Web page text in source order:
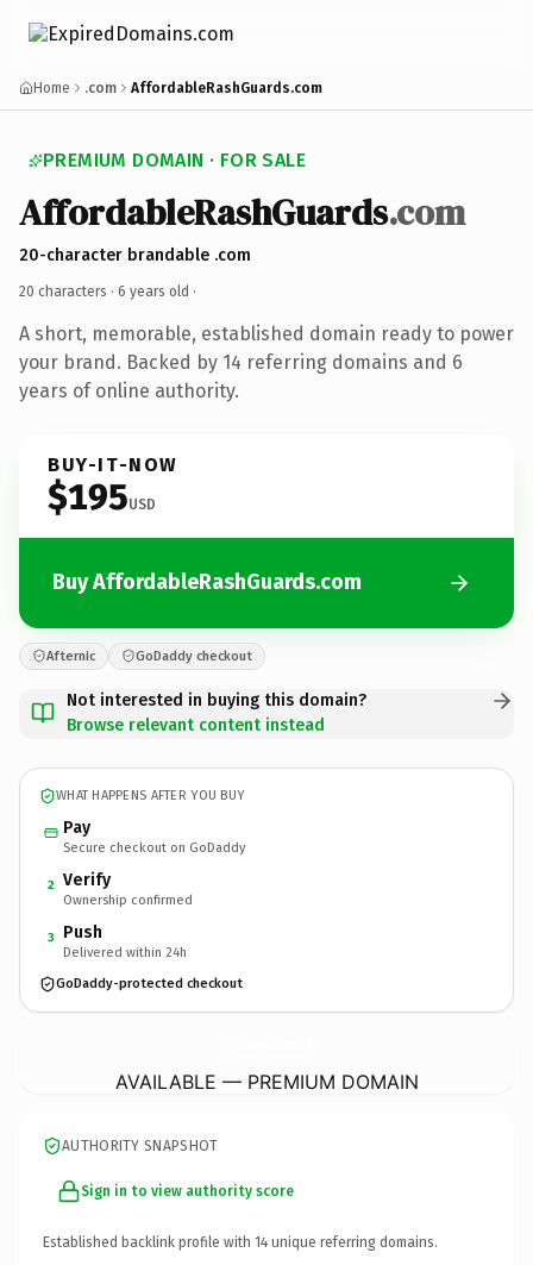
Home .com AffordableRashGuards.com
PREMIUM DOMAIN · FOR SALE
AffordableRashGuards.com
20-character brandable .com
20 characters · 6 years old ·
A short, memorable, established domain ready to power
your brand. Backed by 14 referring domains and 6
years of online authority.
BUY-IT-NOW
$195USD
Buy AffordableRashGuards.com
Afternic GoDaddy checkout
Not interested in buying this domain?
Browse relevant content instead
WHAT HAPPENS AFTER YOU BUY
Pay
Secure checkout on GoDaddy
2 Verify
Ownership confirmed
3 Push
Delivered within 24h
GoDaddy-protected checkout
AVAILABLE — PREMIUM DOMAIN
AUTHORITY SNAPSHOT
Sign in to view authority score
Established backlink profile with 14 unique referring domains.